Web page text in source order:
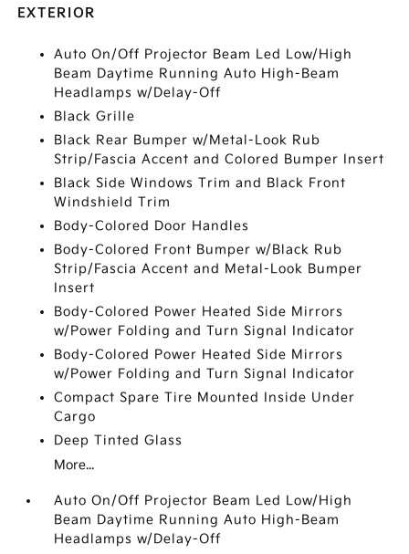
EXTERIOR
Auto On/Off Projector Beam Led Low/High
Beam Daytime Running Auto High-Beam
Headlamps w/Delay-Off
Black Grille
Black Rear Bumper w/Metal-Look Rub
Strip/Fascia Accent and Colored Bumper Insert
Black Side Windows Trim and Black Front
Windshield Trim
Body-Colored Door Handles
Body-Colored Front Bumper w/Black Rub
Strip/Fascia Accent and Metal-Look Bumper
Insert
Body-Colored Power Heated Side Mirrors
w/Power Folding and Turn Signal Indicator
Body-Colored Power Heated Side Mirrors
w/Power Folding and Turn Signal Indicator
Compact Spare Tire Mounted Inside Under
Cargo
Deep Tinted Glass
More...
Auto On/Off Projector Beam Led Low/High
Beam Daytime Running Auto High-Beam
Headlamps w/Delay-Off